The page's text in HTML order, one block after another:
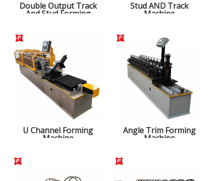
Double Output Track
And Stud Forming
Stud AND Track
Machine
U Channel Forming
Machine
Angle Trim Forming
Machine